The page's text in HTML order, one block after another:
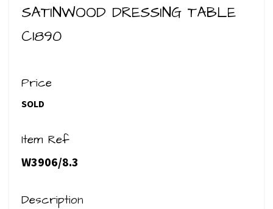
SATINWOOD DRESSING TABLE
C1890
Price
SOLD
Item Ref
W3906/8.3
Description